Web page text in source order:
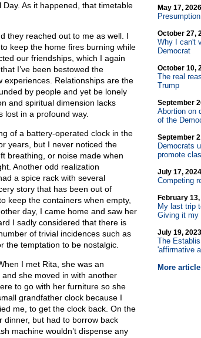
As it happened, that timetable
they reached out to me as well. I
keep the home fires burning while
our friendships, which I again
I’ve been bestowed the
Relationships are the
by people and yet be lonely
and spiritual dimension lacks
lost in a profound way.
of a battery-operated clock in the
years, but I never noticed the
breathing, or noise made when
Another odd realization
a spice rack with several
story that has been out of
keep the containers when empty,
day, I came home and saw her
I sadly considered that there is
of trivial incidences such as
the temptation to be nostalgic.
I met Rita, she was an
she moved in with another
to go with her furniture so she
grandfather clock because I
me, to get the clock back. On the
dinner, but had to borrow back
machine wouldn’t dispense any
May 17, 2026
October 27,
Why I can't
Democrat
October 10,
The real
Trump
September
Abortion on
of the
September
Democrats
promote
July 17, 2024
Competing
February
My last trip
Giving it my
July 19, 2023
The
'affirmative
More